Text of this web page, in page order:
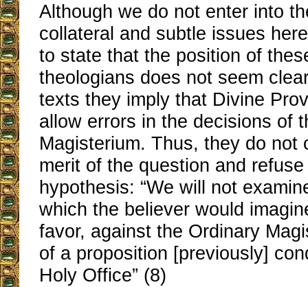
Although we do not enter into
collateral and subtle issues
to state that the position of
theologians does not seem
texts they imply that Divine
allow errors in the decisions of
Magisterium. Thus, they do not
merit of the question and
hypothesis: “We will not
which the believer would
favor, against the Ordinary
of a proposition [previously]
Holy Office” (8)